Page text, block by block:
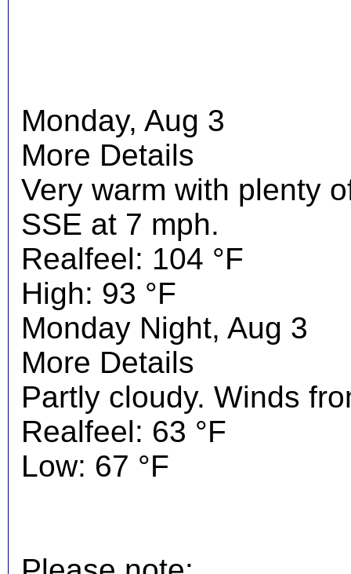
Monday, Aug 3
More Details
Very warm with plenty
SSE at 7 mph.
Realfeel: 104 °F
High: 93 °F
Monday Night, Aug 3
More Details
Partly cloudy. Winds
Realfeel: 63 °F
Low: 67 °F